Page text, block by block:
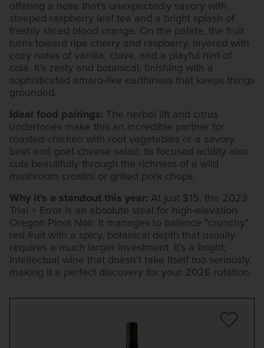
offering a nose that’s unexpectedly savory with
steeped raspberry leaf tea and a bright splash of
freshly sliced blood orange. On the palate, the fruit
turns toward ripe cherry and raspberry, layered with
cozy notes of vanilla, clove, and a playful hint of
cola. It’s zesty and botanical, finishing with a
sophisticated amaro-like earthiness that keeps things
grounded.
Ideal food pairings: The herbal lift and citrus
undertones make this an incredible partner for
roasted chicken with root vegetables or a savory
beet and goat cheese salad. Its focused acidity also
cuts beautifully through the richness of a wild
mushroom crostini or grilled pork chops.
Why it's a standout this year: At just $15, the 2023
Trial + Error is an absolute steal for high-elevation
Oregon Pinot Noir. It manages to balance "crunchy"
red fruit with a spicy, botanical depth that usually
requires a much larger investment. It’s a bright,
intellectual wine that doesn't take itself too seriously,
making it a perfect discovery for your 2026 rotation.